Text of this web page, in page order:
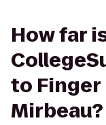
How far
to Finger
Mirbeau?